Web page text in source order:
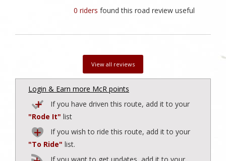
0 ridersfound this road review useful
View all reviews
Login & Earn more McR points
If you have driven this route, add it to your
"Rode It" list
If you wish to ride this route, add it to your
"To Ride" list.